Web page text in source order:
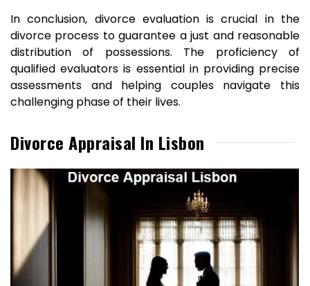
In conclusion, divorce evaluation is crucial in the
divorce process to guarantee a just and reasonable
distribution of possessions. The proficiency of
qualified evaluators is essential in providing precise
assessments and helping couples navigate this
challenging phase of their lives.
Divorce Appraisal In Lisbon